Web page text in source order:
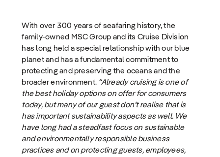
With over 300 years of seafaring history, the
family-owned MSC Group and its Cruise Division
has long held a special relationship with our blue
planet and has a fundamental commitment to
protecting and preserving the oceans and the
broader environment. “Already cruising is one of
the best holiday options on offer for consumers
today, but many of our guest don’t realise that is
has important sustainability aspects as well. We
have long had a steadfast focus on sustainable
and environmentally responsible business
practices and on protecting guests, employees,